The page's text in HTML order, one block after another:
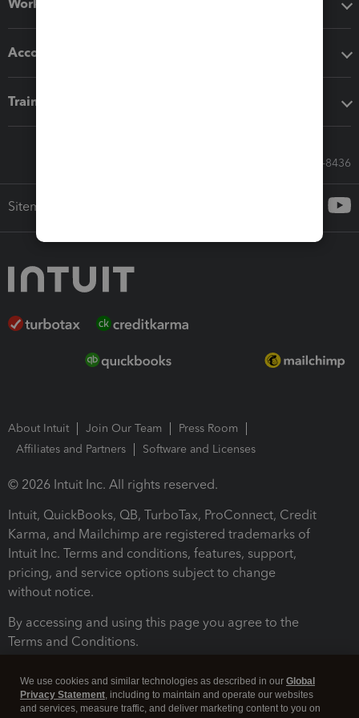
Workflow add-ons
Accounting solutions
Training & support
Call Sales: 833-564-8436
Sitemap
About Intuit Join Our Team
Press Room
Affiliates and Partners
Software and Licenses
© 2026 Intuit Inc. All rights reserved.
Intuit, QuickBooks, QB, TurboTax, ProConnect, Credit
Karma, and Mailchimp are registered trademarks of
Intuit Inc. Terms and conditions, features, support,
pricing, and service options subject to change
without notice.
By accessing and using this page you agree to the
Terms and Conditions.
We use cookies and similar technologies as described in our Global
Privacy Statement, including to maintain and operate our websites
and services, measure traffic, and deliver marketing content to you on